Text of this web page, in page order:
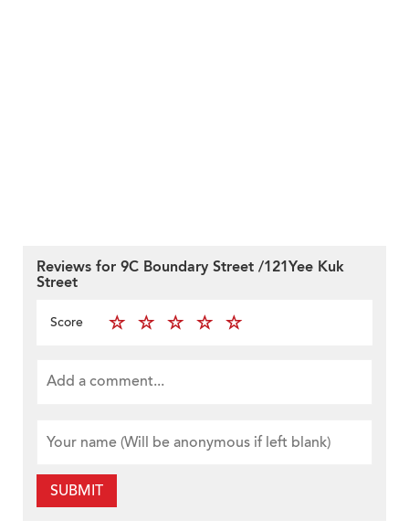
Reviews for 9C Boundary Street /121Yee Kuk
Street
Score
SUBMIT